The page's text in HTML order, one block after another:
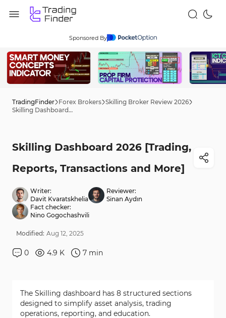
Sponsored By
TradingFinder Forex Brokers Skilling Broker Review 2026
Skilling Dashboard 2026 [Trading, Reports, Transactions and More]
Skilling Dashboard 2026 [Trading,
Reports, Transactions and More]
Writer:
Davit Kvaratskhelia
Reviewer:
Sinan Aydın
Fact checker:
Nino Gogochashvili
Modified: Aug 12, 2025
0 4.9 K 7 min
The Skilling dashboard has 8 structured sections
designed to simplify asset analysis, trading
operations, reporting, and education.